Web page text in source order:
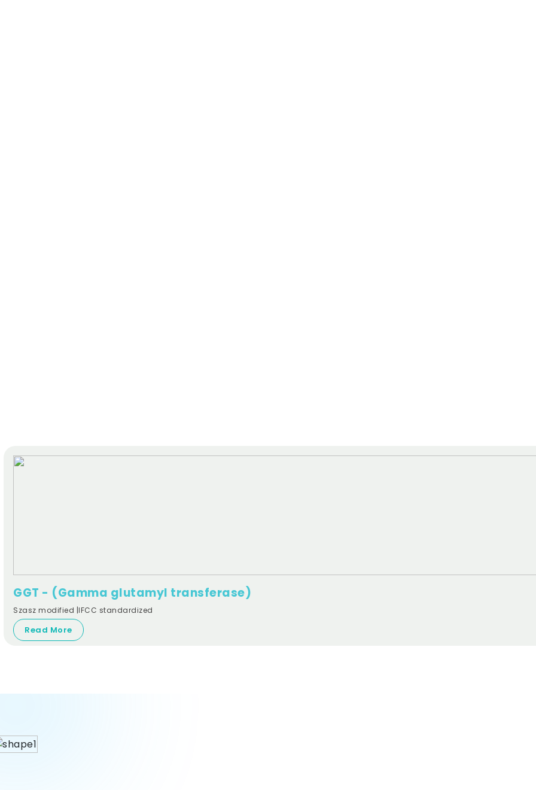
GGT - (Gamma glutamyl transferase)
Szasz modified |IFCC standardized
Read More